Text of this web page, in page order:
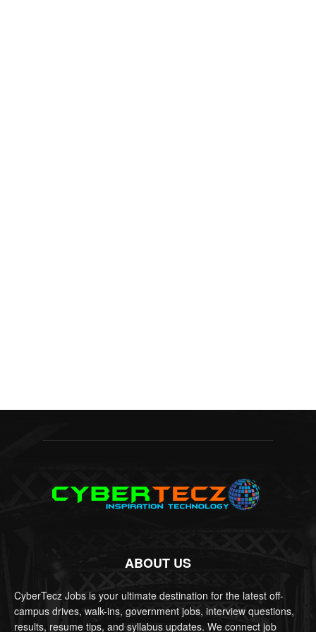
ABOUT US
CyberTecz Jobs is your ultimate destination for the latest off-
campus drives, walk-ins, government jobs, interview questions,
results, resume tips, and syllabus updates. We connect job